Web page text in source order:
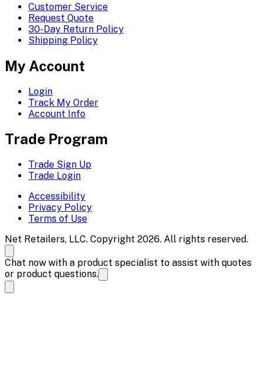
Customer Service
Request Quote
30-Day Return Policy
Shipping Policy
My Account
Login
Track My Order
Account Info
Trade Program
Trade Sign Up
Trade Login
Accessibility
Privacy Policy
Terms of Use
Net Retailers, LLC. Copyright 2026. All rights reserved.
Chat now with a product specialist to assist with quotes
or product questions.